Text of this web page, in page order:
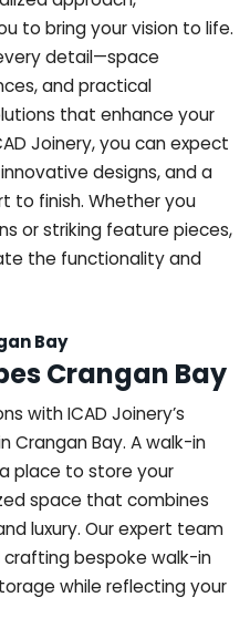
to bring your vision to life.
detail—space
and practical
that enhance your
Joinery, you can expect
designs, and a
to finish. Whether you
or striking feature pieces,
the functionality and
Bay
Crangan Bay
with ICAD Joinery’s
Crangan Bay. A walk-in
place to store your
space that combines
luxury. Our expert team
crafting bespoke walk-in
while reflecting your